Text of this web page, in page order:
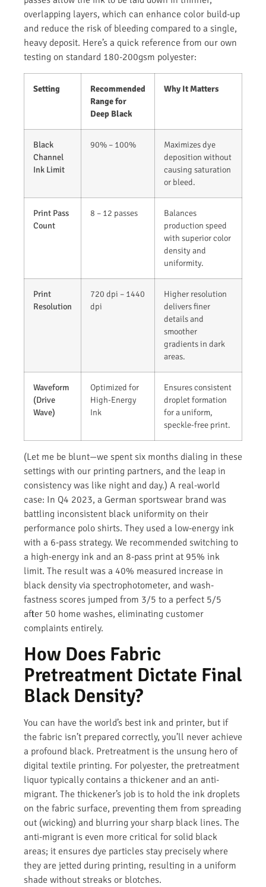
overlapping layers, which can enhance color build-up
and reduce the risk of bleeding compared to a single,
heavy deposit. Here’s a quick reference from our own
testing on standard 180-200gsm polyester:
Setting
Recommended
Range for
Deep Black
Why It Matters
Black
Channel
Ink Limit
90% – 100%
Maximizes dye
deposition without
causing saturation
or bleed.
Print Pass
Count
8 – 12 passes
Balances
production speed
with superior color
density and
uniformity.
Print
Resolution
720 dpi – 1440
dpi
Higher resolution
delivers finer
details and
smoother
gradients in dark
areas.
Waveform
(Drive
Wave)
Optimized for
High-Energy
Ink
Ensures consistent
droplet formation
for a uniform,
speckle-free print.
(Let me be blunt—we spent six months dialing in these
settings with our printing partners, and the leap in
consistency was like night and day.) A real-world
case: In Q4 2023, a German sportswear brand was
battling inconsistent black uniformity on their
performance polo shirts. They used a low-energy ink
with a 6-pass strategy. We recommended switching to
a high-energy ink and an 8-pass print at 95% ink
limit. The result was a 40% measured increase in
black density via spectrophotometer, and wash-
fastness scores jumped from 3/5 to a perfect 5/5
after 50 home washes, eliminating customer
complaints entirely.
How Does Fabric
Pretreatment Dictate Final
Black Density?
You can have the world’s best ink and printer, but if
the fabric isn’t prepared correctly, you’ll never achieve
a profound black. Pretreatment is the unsung hero of
digital textile printing. For polyester, the pretreatment
liquor typically contains a thickener and an anti-
migrant. The thickener’s job is to hold the ink droplets
on the fabric surface, preventing them from spreading
out (wicking) and blurring your sharp black lines. The
anti-migrant is even more critical for solid black
areas; it ensures dye particles stay precisely where
they are jetted during printing, resulting in a uniform
shade without streaks or blotches.